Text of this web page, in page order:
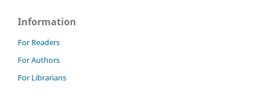
Information
For Readers
For Authors
For Librarians